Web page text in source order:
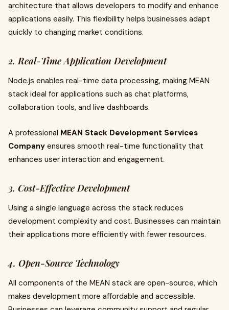
architecture that allows developers to modify and enhance
applications easily. This flexibility helps businesses adapt
quickly to changing market conditions.
2. Real-Time Application Development
Node.js enables real-time data processing, making MEAN
stack ideal for applications such as chat platforms,
collaboration tools, and live dashboards.
A professional MEAN Stack Development Services
Company ensures smooth real-time functionality that
enhances user interaction and engagement.
3. Cost-Effective Development
Using a single language across the stack reduces
development complexity and cost. Businesses can maintain
their applications more efficiently with fewer resources.
4. Open-Source Technology
All components of the MEAN stack are open-source, which
makes development more affordable and accessible.